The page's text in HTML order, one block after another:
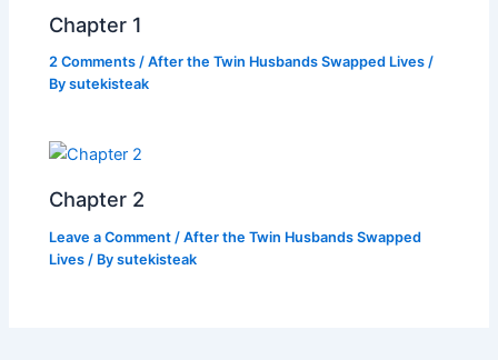
Chapter 1
2 Comments /After the Twin Husbands Swapped Lives /
Bysutekisteak
Chapter 2
Leave a Comment /After the Twin Husbands Swapped
Lives / Bysutekisteak